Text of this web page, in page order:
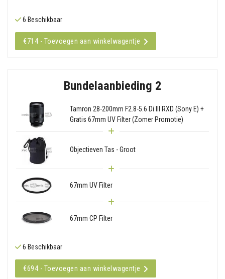
6 Beschikbaar
€714 - Toevoegen aan winkelwagentje
Bundelaanbieding 2
Tamron 28-200mm F2.8-5.6 Di III RXD (Sony E) +
Gratis 67mm UV Filter (Zomer Promotie)
Objectieven Tas - Groot
67mm UV Filter
67mm CP Filter
6 Beschikbaar
€694 - Toevoegen aan winkelwagentje